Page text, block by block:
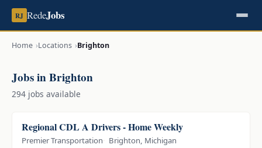
RJ RedeJobs
Home Locations Brighton
Jobs in Brighton
294 jobs available
Regional CDL A Drivers - Home Weekly
Premier Transportation Brighton, Michigan